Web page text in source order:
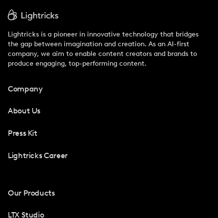
Lightricks is a pioneer in innovative technology that bridges
the gap between imagination and creation. As an AI-first
company, we aim to enable content creators and brands to
produce engaging, top-performing content.
Company
About Us
Press Kit
Lightricks Career
Our Products
LTX Studio